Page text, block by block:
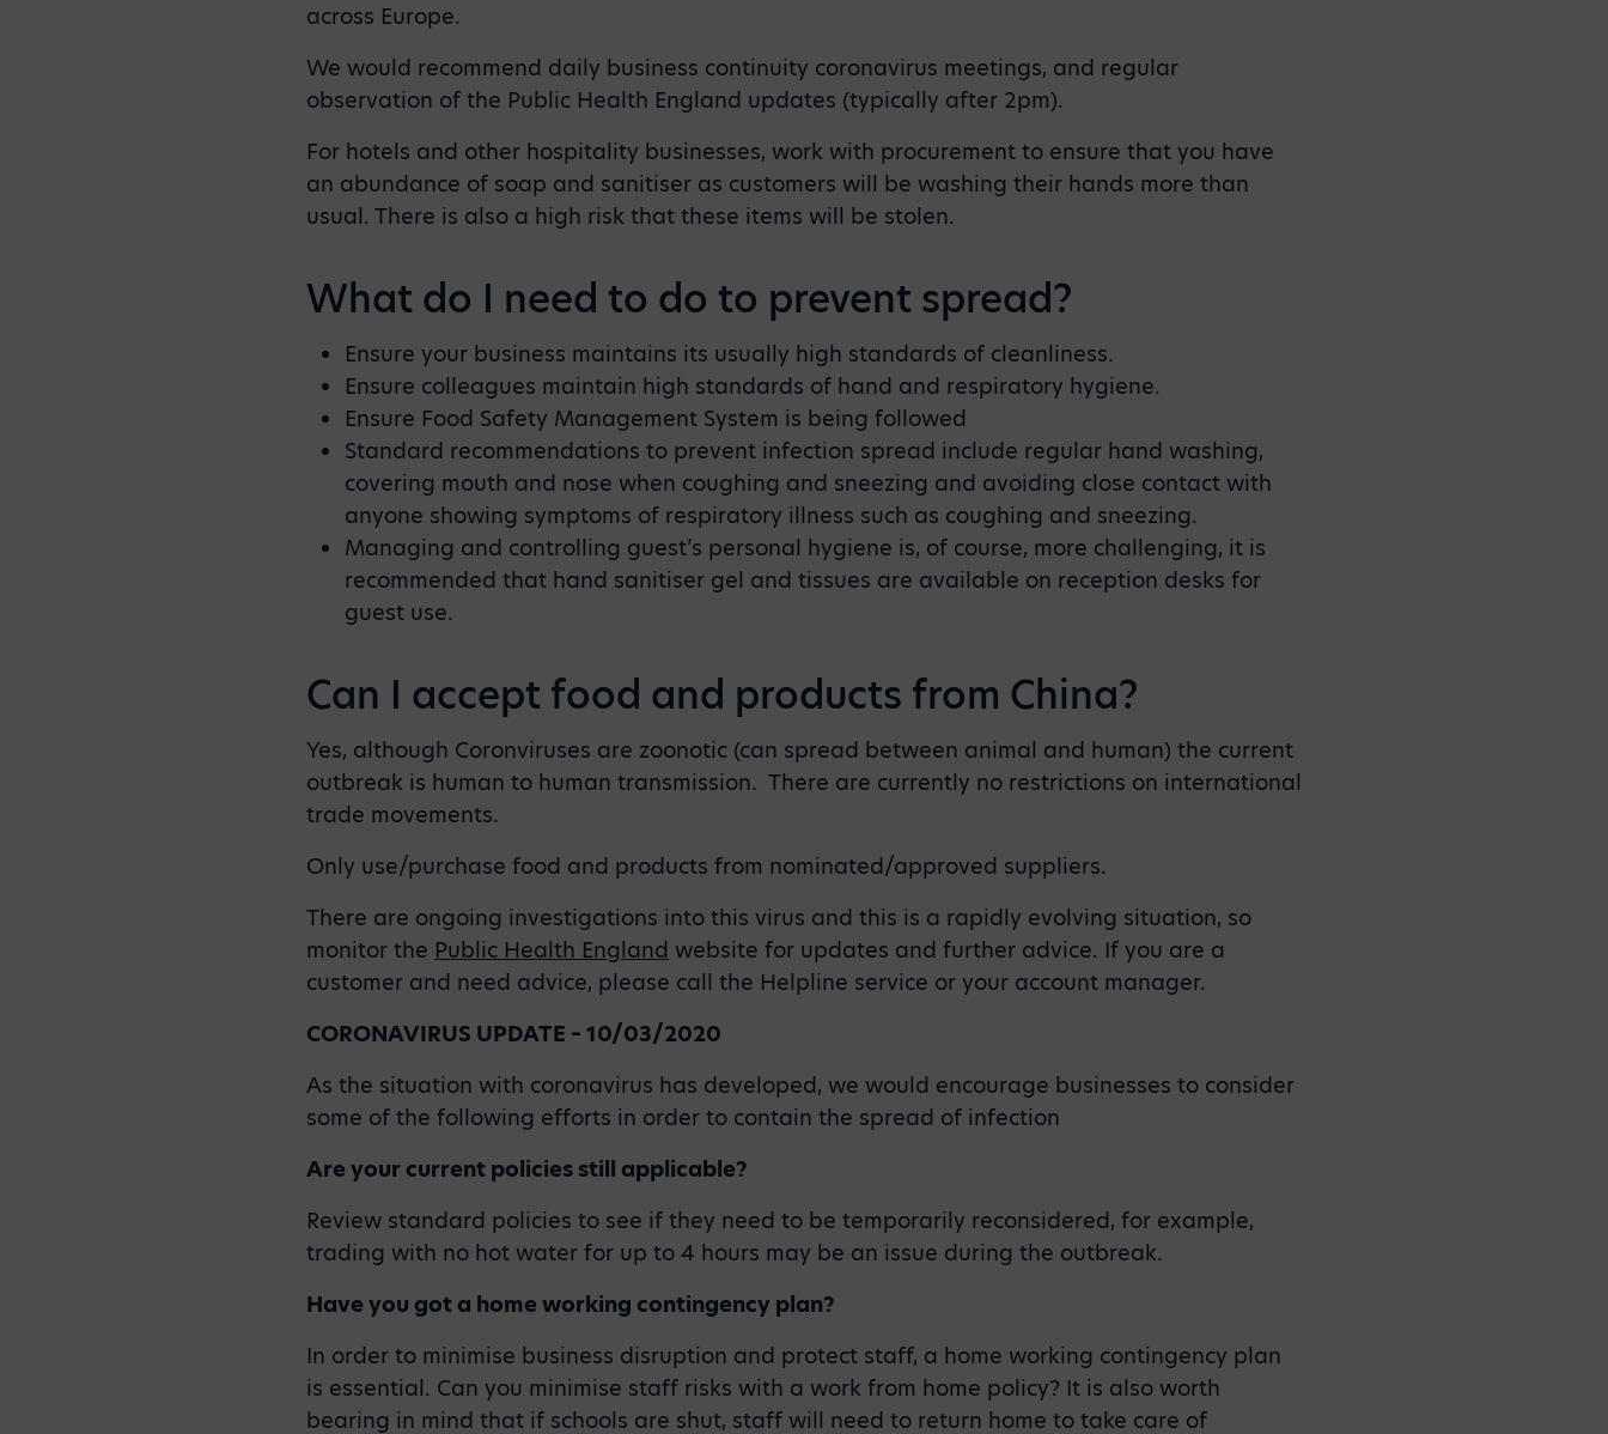
across Europe.
We would recommend daily business continuity coronavirus meetings, and regular
observation of the Public Health England updates (typically after 2pm).
For hotels and other hospitality businesses, work with procurement to ensure that you have
an abundance of soap and sanitiser as customers will be washing their hands more than
usual. There is also a high risk that these items will be stolen.
What do I need to do to prevent spread?
Ensure your business maintains its usually high standards of cleanliness.
Ensure colleagues maintain high standards of hand and respiratory hygiene.
Ensure Food Safety Management System is being followed
Standard recommendations to prevent infection spread include regular hand washing,
covering mouth and nose when coughing and sneezing and avoiding close contact with
anyone showing symptoms of respiratory illness such as coughing and sneezing.
Managing and controlling guest’s personal hygiene is, of course, more challenging, it is
recommended that hand sanitiser gel and tissues are available on reception desks for
guest use.
Can I accept food and products from China?
Yes, although Coronviruses are zoonotic (can spread between animal and human) the current
outbreak is human to human transmission. There are currently no restrictions on international
trade movements.
Only use/purchase food and products from nominated/approved suppliers.
There are ongoing investigations into this virus and this is a rapidly evolving situation, so
monitor the Public Health England website for updates and further advice. If you are a
customer and need advice, please call the Helpline service or your account manager.
CORONAVIRUS UPDATE – 10/03/2020
As the situation with coronavirus has developed, we would encourage businesses to consider
some of the following efforts in order to contain the spread of infection
Are your current policies still applicable?
Review standard policies to see if they need to be temporarily reconsidered, for example,
trading with no hot water for up to 4 hours may be an issue during the outbreak.
Have you got a home working contingency plan?
In order to minimise business disruption and protect staff, a home working contingency plan
is essential. Can you minimise staff risks with a work from home policy? It is also worth
bearing in mind that if schools are shut, staff will need to return home to take care of